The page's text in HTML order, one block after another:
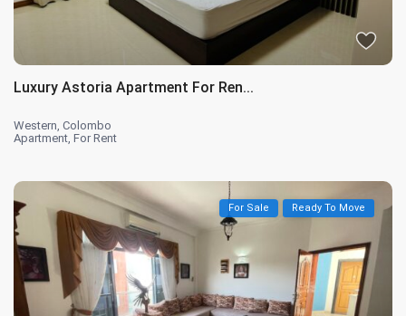
Luxury Astoria Apartment For Ren...
Western,Colombo
Apartment,For Rent
For Sale Ready To Move